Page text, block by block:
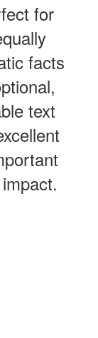
for
facts
text